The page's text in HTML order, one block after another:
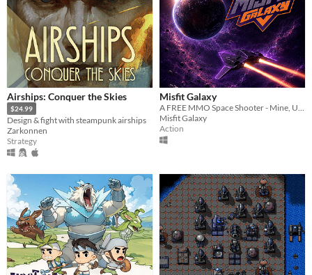
Airships: Conquer the Skies
$24.99
Design & fight with steampunk airships
Zarkonnen
Strategy
Misfit Galaxy
A FREE MMO Space Shooter - Mine, Upgrade & Conquer
Misfit Galaxy
Action